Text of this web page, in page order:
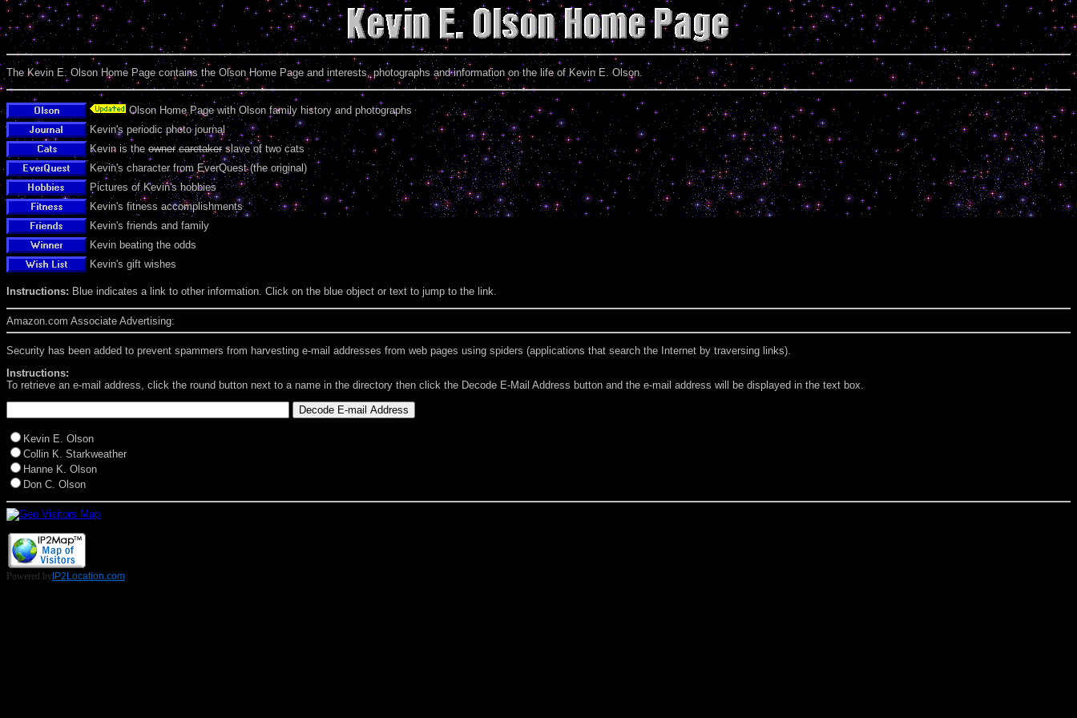
The Kevin E. Olson Home Page contains the Olson Home Page and interests, photographs and information on the life of Kevin E. Olson.
Olson Home Page with Olson family history and photographs
Kevin's periodic photo journal
Kevin is the owner caretakerslave of two cats
Kevin's character from EverQuest (the original)
Pictures of Kevin's hobbies
Kevin's fitness accomplishments
Kevin's friends and family
Kevin beating the odds
Kevin's gift wishes
Instructions: Blue indicates a link to other information. Click on the blue object or text to jump to the link.
Amazon.com Associate Advertising:
Security has been added to prevent spammers from harvesting e-mail addresses from web pages using spiders (applications that search the Internet by traversing links).
Instructions:
To retrieve an e-mail address, click the round button next to a name in the directory then click the Decode E-Mail Address button and the e-mail address will be displayed in the text box.
Kevin E. Olson
Collin K. Starkweather
Hanne K. Olson
Don C. Olson
Powered byIP2Location.com